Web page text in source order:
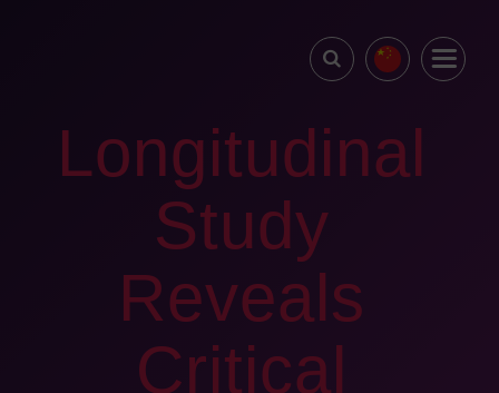
Longitudinal
Study
Reveals
Critical